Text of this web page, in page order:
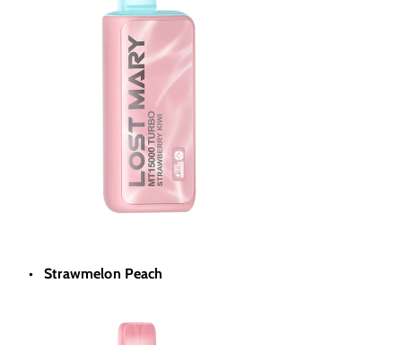
Strawmelon Peach